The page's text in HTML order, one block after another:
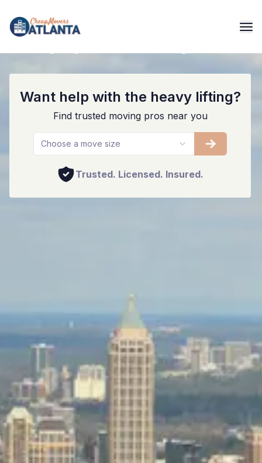
Want help with the heavy lifting?
Find trusted moving pros near you
Choose a move size
Trusted. Licensed. Insured.